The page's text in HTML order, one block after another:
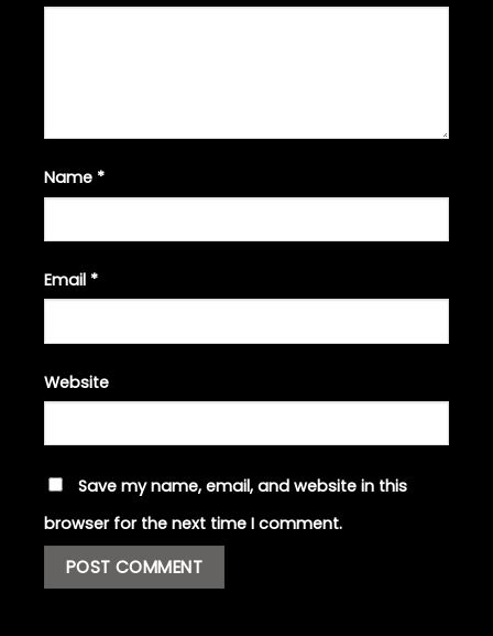
Name *
Email *
Website
Save my name, email, and website in this
browser for the next time I comment.